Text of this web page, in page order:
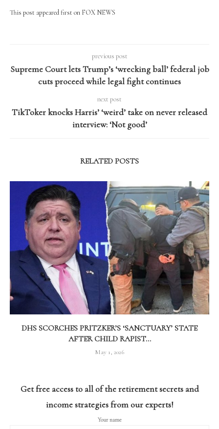
This post appeared first on FOX NEWS
previous post
Supreme Court lets Trump’s ‘wrecking ball’ federal job
cuts proceed while legal fight continues
next post
TikToker knocks Harris’ ‘weird’ take on never released
interview: ‘Not good’
RELATED POSTS
DHS SCORCHES PRITZKER’S ‘SANCTUARY’ STATE
AFTER CHILD RAPIST...
May 1, 2026
Get free access to all of the retirement secrets and
income strategies from our experts!
Your name